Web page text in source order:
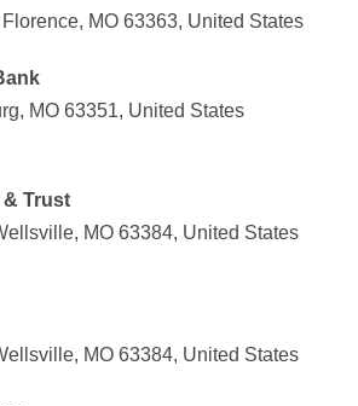
MO 63363, United States
MO 63351, United States
Trust
MO 63384, United States
MO 63384, United States